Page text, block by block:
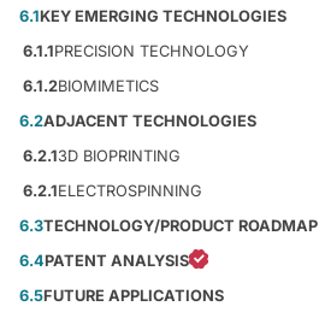
6.1KEY EMERGING TECHNOLOGIES
6.1.1PRECISION TECHNOLOGY
6.1.2BIOMIMETICS
6.2ADJACENT TECHNOLOGIES
6.2.13D BIOPRINTING
6.2.1ELECTROSPINNING
6.3TECHNOLOGY/PRODUCT ROADMAP
6.4PATENT ANALYSIS
6.5FUTURE APPLICATIONS